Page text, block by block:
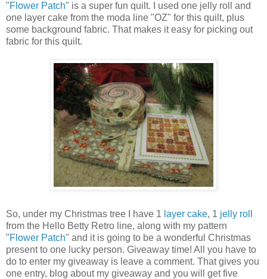
"Flower Patch" is a super fun quilt. I used one jelly roll and
one layer cake from the moda line "OZ" for this quilt, plus
some background fabric. That makes it easy for picking out
fabric for this quilt.
So, under my Christmas tree I have 1 layer cake, 1 jelly roll
from the Hello Betty Retro line, along with my pattern
"Flower Patch" and it is going to be a wonderful Christmas
present to one lucky person. Giveaway time! All you have to
do to enter my giveaway is leave a comment. That gives you
one entry, blog about my giveaway and you will get five